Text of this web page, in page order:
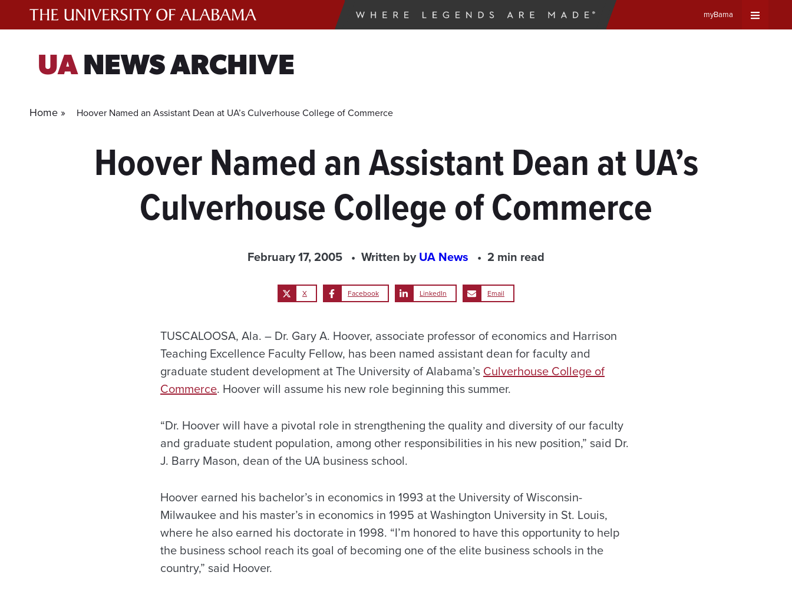
myBama
UANEWS ARCHIVE
Home » Hoover Named an Assistant Dean at UA’s Culverhouse College of Commerce
Hoover Named an Assistant Dean at UA’s
Culverhouse College of Commerce
February 17, 2005 Written byUA News 2 min read
X Facebook LinkedIn Email
TUSCALOOSA, Ala. – Dr. Gary A. Hoover, associate professor of economics and Harrison
Teaching Excellence Faculty Fellow, has been named assistant dean for faculty and
graduate student development at The University of Alabama’sCulverhouse College of
Commerce. Hoover will assume his new role beginning this summer.
“Dr. Hoover will have a pivotal role in strengthening the quality and diversity of our faculty
and graduate student population, among other responsibilities in his new position,” said Dr.
J. Barry Mason, dean of the UA business school.
Hoover earned his bachelor’s in economics in 1993 at the University of Wisconsin-
Milwaukee and his master’s in economics in 1995 at Washington University in St. Louis,
where he also earned his doctorate in 1998. “I’m honored to have this opportunity to help
the business school reach its goal of becoming one of the elite business schools in the
country,” said Hoover.